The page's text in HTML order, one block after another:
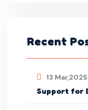
Recent
13 Mar,2025
Support for